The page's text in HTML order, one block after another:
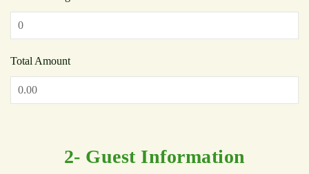
Total Amount
2- Guest Information